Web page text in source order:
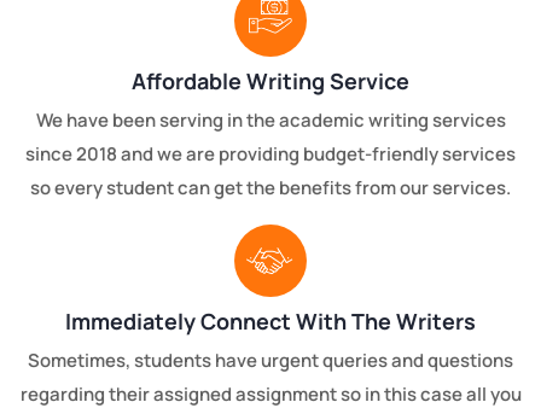
Affordable Writing Service
We have been serving in the academic writing services
since 2018 and we are providing budget-friendly services
so every student can get the benefits from our services.
Immediately Connect With The Writers
Sometimes, students have urgent queries and questions
regarding their assigned assignment so in this case all you